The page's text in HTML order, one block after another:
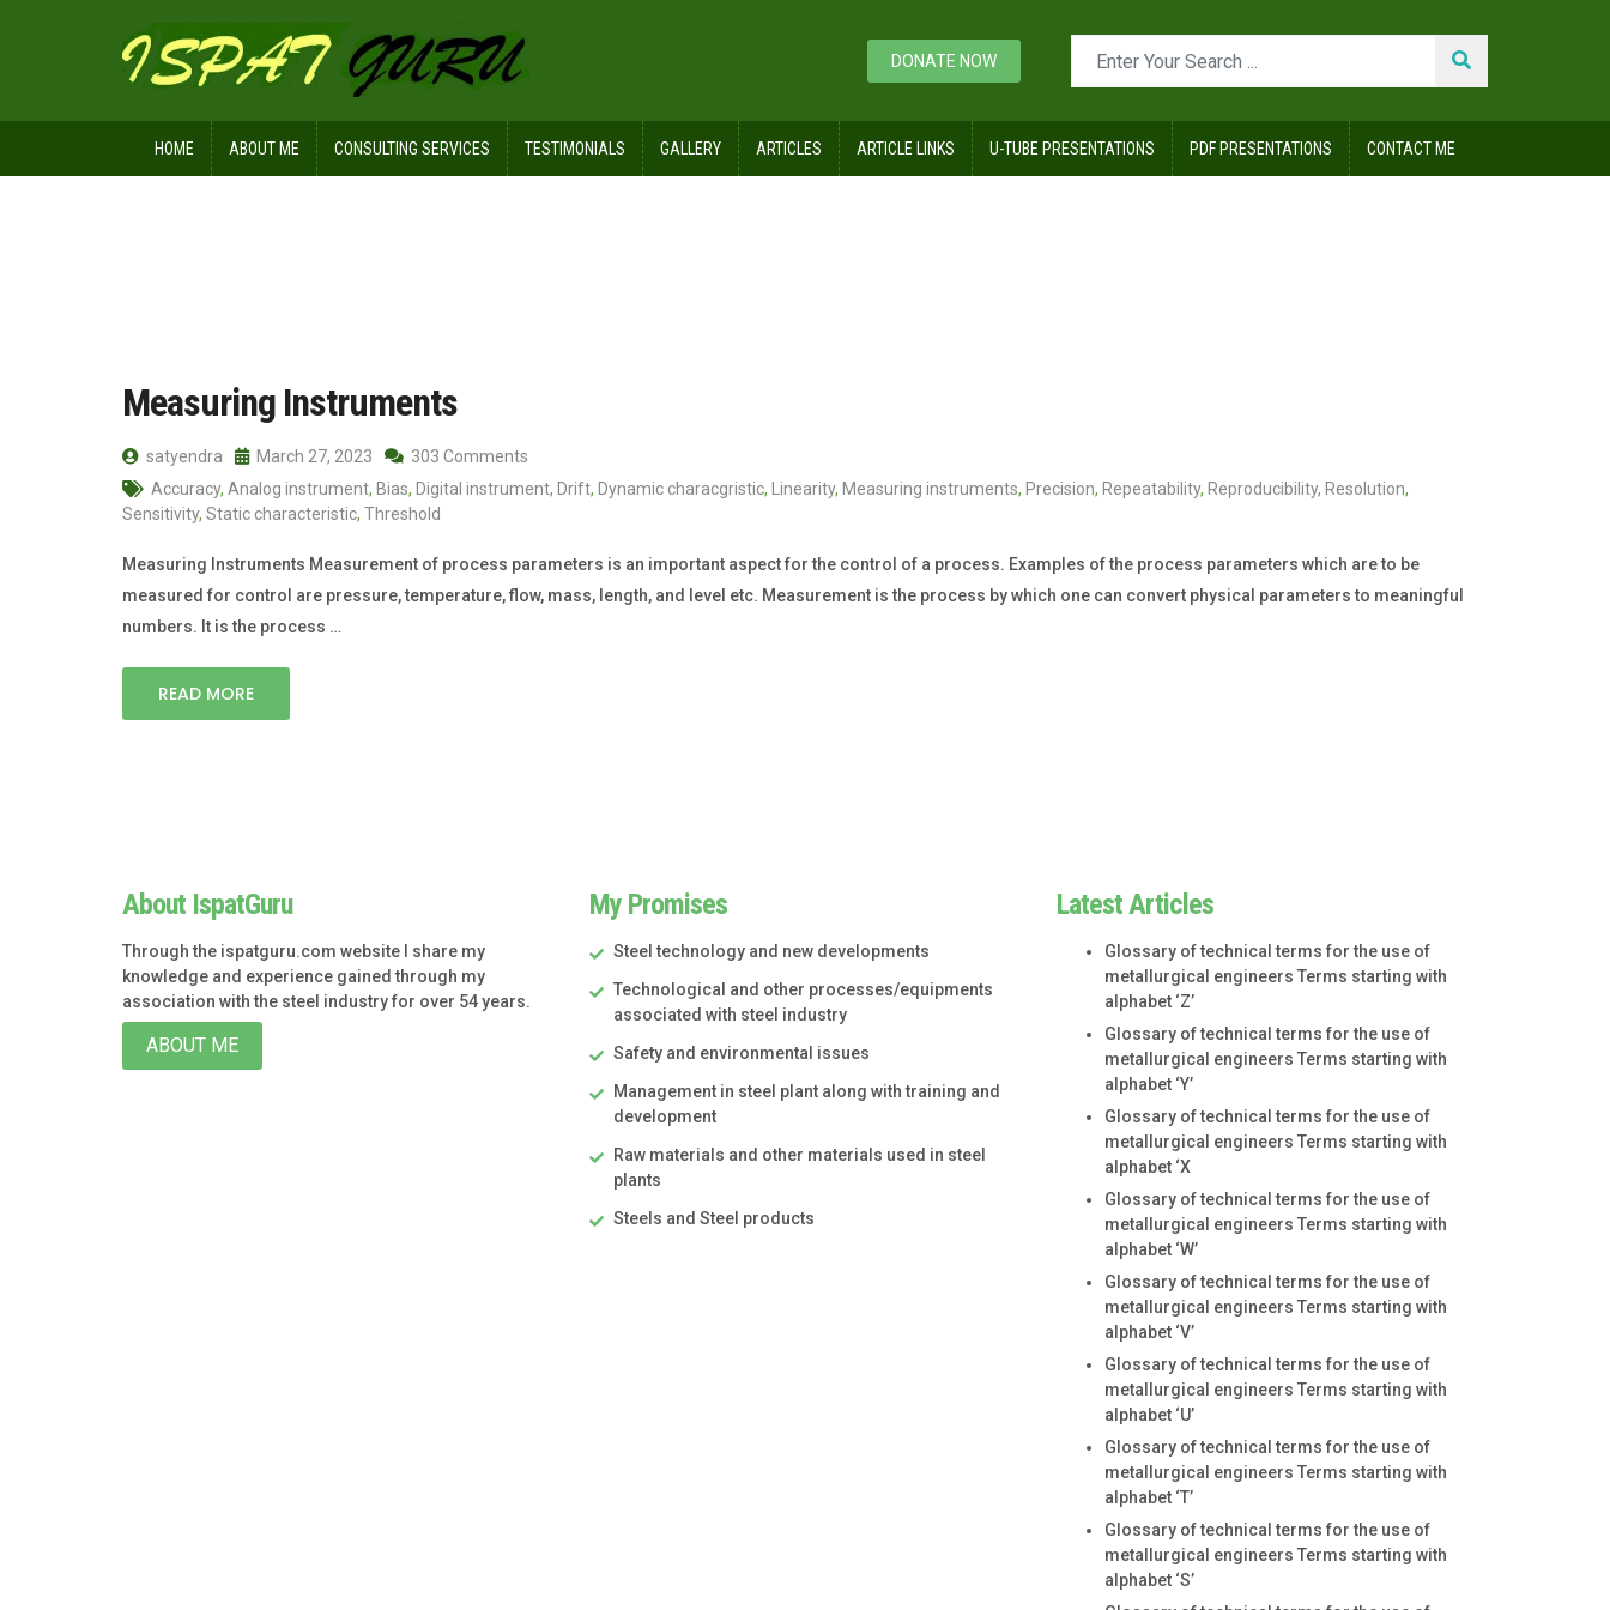
DONATE NOW
HOME ABOUT ME CONSULTING SERVICES TESTIMONIALS GALLERY ARTICLES ARTICLE LINKS U-TUBE PRESENTATIONS PDF PRESENTATIONS CONTACT ME
Measuring Instruments
satyendra March 27, 2023
303 Comments
Accuracy, Analog instrument, Bias, Digital instrument, Drift, Dynamic characgristic, Linearity, Measuring instruments, Precision, Repeatability, Reproducibility, Resolution,
Sensitivity, Static characteristic, Threshold
Measuring Instruments Measurement of process parameters is an important aspect for the control of a process. Examples of the process parameters which are to be
measured for control are pressure, temperature, flow, mass, length, and level etc. Measurement is the process by which one can convert physical parameters to meaningful
numbers. It is the process …
READ MORE
About IspatGuru
Through the ispatguru.com website I share my
knowledge and experience gained through my
association with the steel industry for over 54 years.
ABOUT ME
My Promises
Steel technology and new developments
Technological and other processes/equipments
associated with steel industry
Safety and environmental issues
Management in steel plant along with training and
development
Raw materials and other materials used in steel
plants
Steels and Steel products
Latest Articles
Glossary of technical terms for the use of
metallurgical engineers Terms starting with
alphabet ‘Z’
Glossary of technical terms for the use of
metallurgical engineers Terms starting with
alphabet ‘Y’
Glossary of technical terms for the use of
metallurgical engineers Terms starting with
alphabet ‘X
Glossary of technical terms for the use of
metallurgical engineers Terms starting with
alphabet ‘W’
Glossary of technical terms for the use of
metallurgical engineers Terms starting with
alphabet ‘V’
Glossary of technical terms for the use of
metallurgical engineers Terms starting with
alphabet ‘U’
Glossary of technical terms for the use of
metallurgical engineers Terms starting with
alphabet ‘T’
Glossary of technical terms for the use of
metallurgical engineers Terms starting with
alphabet ‘S’